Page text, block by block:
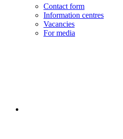
Contact form
Information centres
Vacancies
For media